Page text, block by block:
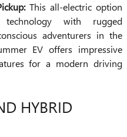
This all-electric option
technology with rugged
adventurers in the
EV offers impressive
for a modern driving
HYBRID